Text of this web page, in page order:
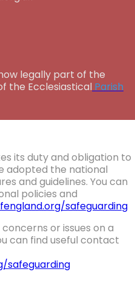
legally part of the
the Ecclesiastical Parish
its duty and obligation to
adopted the national
and guidelines. You can
policies and
safeguarding
or issues on a
can find useful contact
safeguarding